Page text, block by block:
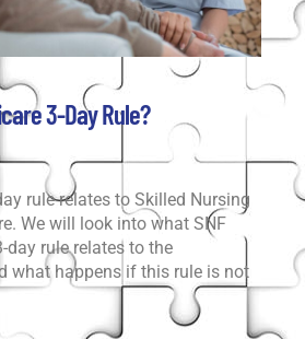
3-Day Rule?
rule relates to Skilled Nursing
We will look into what SNF
day rule relates to the
what happens if this rule is not